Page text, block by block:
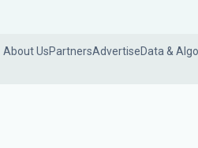
About UsPartnersAdvertiseData &